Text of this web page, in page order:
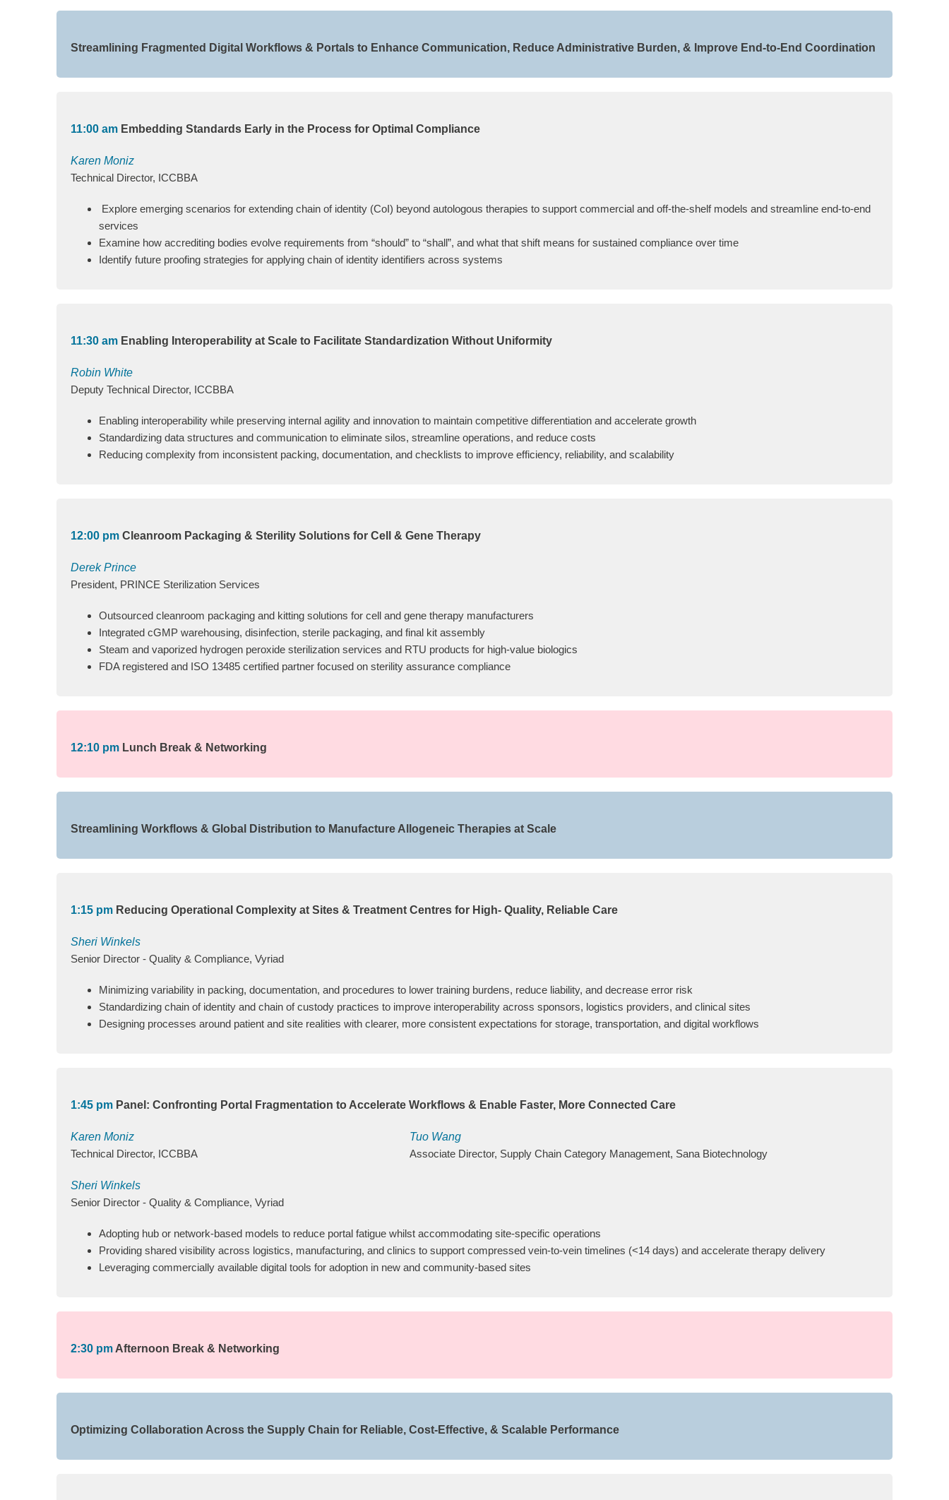
Streamlining Fragmented Digital Workflows & Portals to Enhance Communication, Reduce Administrative Burden, & Improve End-to-End Coordination
11:00 am Embedding Standards Early in the Process for Optimal Compliance
Karen Moniz
Technical Director, ICCBBA
Explore emerging scenarios for extending chain of identity (CoI) beyond autologous therapies to support commercial and off-the-shelf models and streamline end-to-end
services
Examine how accrediting bodies evolve requirements from “should” to “shall”, and what that shift means for sustained compliance over time
Identify future proofing strategies for applying chain of identity identifiers across systems
11:30 am Enabling Interoperability at Scale to Facilitate Standardization Without Uniformity
Robin White
Deputy Technical Director, ICCBBA
Enabling interoperability while preserving internal agility and innovation to maintain competitive differentiation and accelerate growth
Standardizing data structures and communication to eliminate silos, streamline operations, and reduce costs
Reducing complexity from inconsistent packing, documentation, and checklists to improve efficiency, reliability, and scalability
12:00 pmCleanroom Packaging & Sterility Solutions for Cell & Gene Therapy
Derek Prince
President, PRINCE Sterilization Services
Outsourced cleanroom packaging and kitting solutions for cell and gene therapy manufacturers
Integrated cGMP warehousing, disinfection, sterile packaging, and final kit assembly
Steam and vaporized hydrogen peroxide sterilization services and RTU products for high-value biologics
FDA registered and ISO 13485 certified partner focused on sterility assurance compliance
12:10 pm Lunch Break & Networking
Streamlining Workflows & Global Distribution to Manufacture Allogeneic Therapies at Scale
1:15 pm Reducing Operational Complexity at Sites & Treatment Centres for High- Quality, Reliable Care
Sheri Winkels
Senior Director - Quality & Compliance, Vyriad
Minimizing variability in packing, documentation, and procedures to lower training burdens, reduce liability, and decrease error risk
Standardizing chain of identity and chain of custody practices to improve interoperability across sponsors, logistics providers, and clinical sites
Designing processes around patient and site realities with clearer, more consistent expectations for storage, transportation, and digital workflows
1:45 pm Panel: Confronting Portal Fragmentation to Accelerate Workflows & Enable Faster, More Connected Care
Karen Moniz
Technical Director, ICCBBA
Tuo Wang
Associate Director, Supply Chain Category Management, Sana Biotechnology
Sheri Winkels
Senior Director - Quality & Compliance, Vyriad
Adopting hub or network-based models to reduce portal fatigue whilst accommodating site-specific operations
Providing shared visibility across logistics, manufacturing, and clinics to support compressed vein-to-vein timelines (<14 days) and accelerate therapy delivery
Leveraging commercially available digital tools for adoption in new and community-based sites
2:30 pm Afternoon Break & Networking
Optimizing Collaboration Across the Supply Chain for Reliable, Cost-Effective, & Scalable Performance